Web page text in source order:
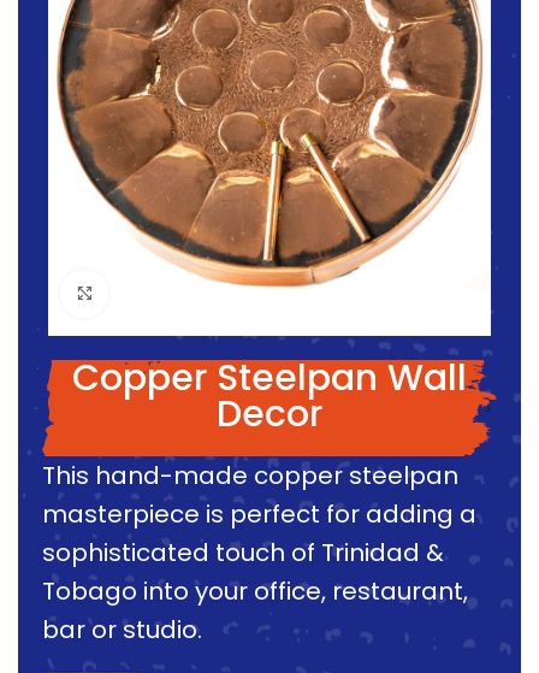
Click to enlarge
Copper Steelpan Wall
Decor
This hand-made copper steelpan
masterpiece is perfect for adding a
sophisticated touch of Trinidad &
Tobago into your office, restaurant,
bar or studio.